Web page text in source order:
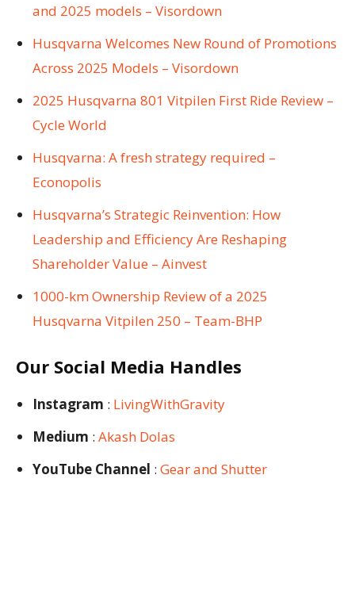
and 2025 models – Visordown
Husqvarna Welcomes New Round of Promotions
Across 2025 Models – Visordown
2025 Husqvarna 801 Vitpilen First Ride Review –
Cycle World
Husqvarna: A fresh strategy required –
Econopolis
Husqvarna’s Strategic Reinvention: How
Leadership and Efficiency Are Reshaping
Shareholder Value – Ainvest
1000-km Ownership Review of a 2025
Husqvarna Vitpilen 250 – Team-BHP
Our Social Media Handles
Instagram : LivingWithGravity
Medium : Akash Dolas
YouTube Channel : Gear and Shutter